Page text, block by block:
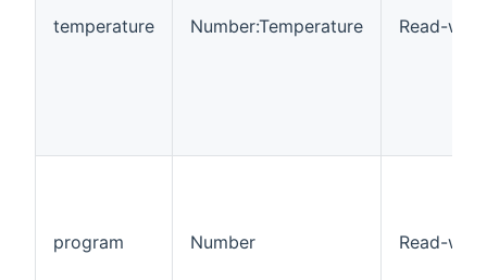
temperature Number:Temperature Read-
program Number Read-